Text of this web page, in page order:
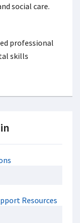
social care.
professional
skills